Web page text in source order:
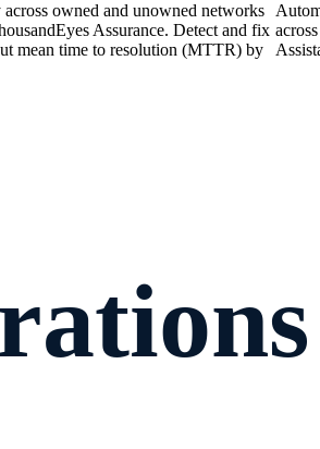
owned and unowned networks
Assurance. Detect and fix
mean time to resolution (MTTR) by